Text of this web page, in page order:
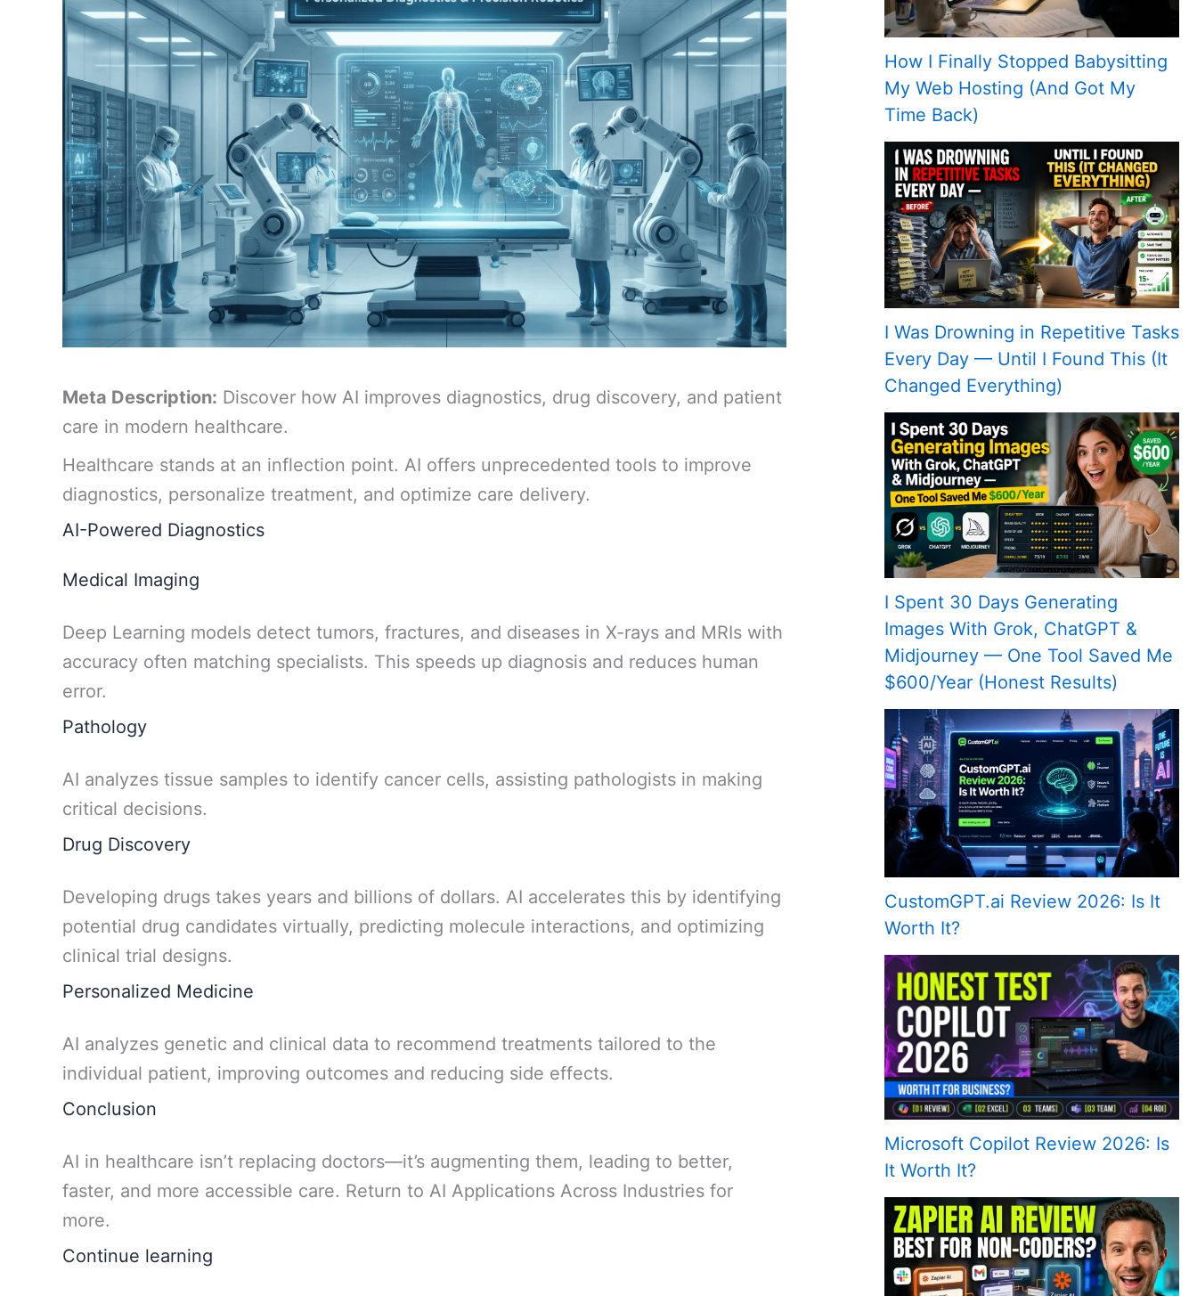
Meta Description: Discover how AI improves diagnostics, drug discovery, and patient
care in modern healthcare.
Healthcare stands at an inflection point. AI offers unprecedented tools to improve
diagnostics, personalize treatment, and optimize care delivery.
AI-Powered Diagnostics
Medical Imaging
Deep Learning models detect tumors, fractures, and diseases in X-rays and MRIs with
accuracy often matching specialists. This speeds up diagnosis and reduces human
error.
Pathology
AI analyzes tissue samples to identify cancer cells, assisting pathologists in making
critical decisions.
Drug Discovery
Developing drugs takes years and billions of dollars. AI accelerates this by identifying
potential drug candidates virtually, predicting molecule interactions, and optimizing
clinical trial designs.
Personalized Medicine
AI analyzes genetic and clinical data to recommend treatments tailored to the
individual patient, improving outcomes and reducing side effects.
Conclusion
AI in healthcare isn’t replacing doctors—it’s augmenting them, leading to better,
faster, and more accessible care. Return to AI Applications Across Industries for
more.
Continue learning
How I Finally Stopped Babysitting
My Web Hosting (And Got My
Time Back)
I Was Drowning in Repetitive Tasks
Every Day — Until I Found This (It
Changed Everything)
I Spent 30 Days Generating
Images With Grok, ChatGPT &
Midjourney — One Tool Saved Me
$600/Year (Honest Results)
CustomGPT.ai Review 2026: Is It
Worth It?
Microsoft Copilot Review 2026: Is
It Worth It?